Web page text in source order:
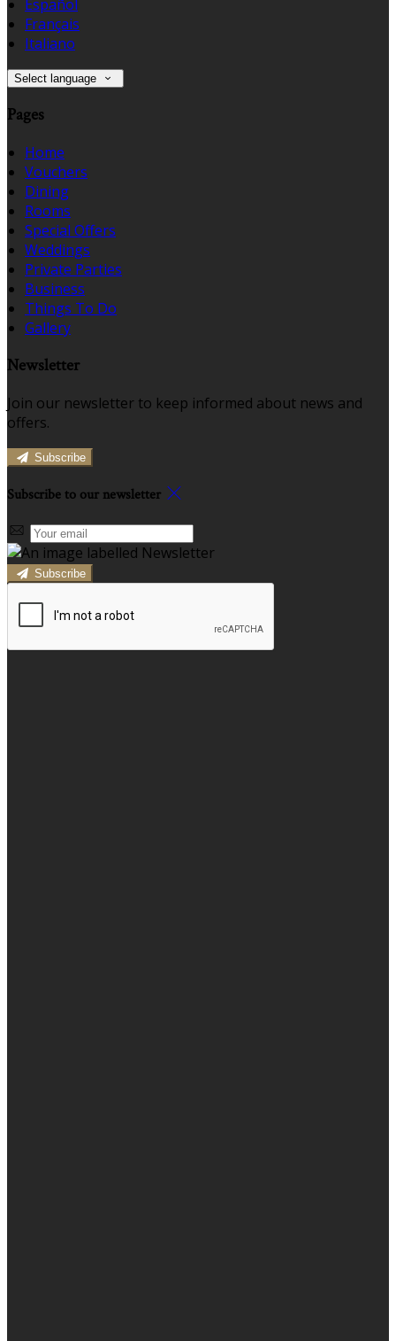
Español
Français
Italiano
Select language
Pages
Home
Vouchers
Dining
Rooms
Special Offers
Weddings
Private Parties
Business
Things To Do
Gallery
Newsletter
Join our newsletter to keep informed about news and
offers.
Subscribe
Subscribe to our newsletter
Subscribe